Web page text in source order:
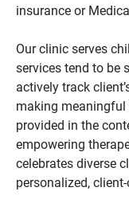
insurance or
Our clinic serves
services tend to be
actively track
making
provided in the
empowering
celebrates diverse
personalized,